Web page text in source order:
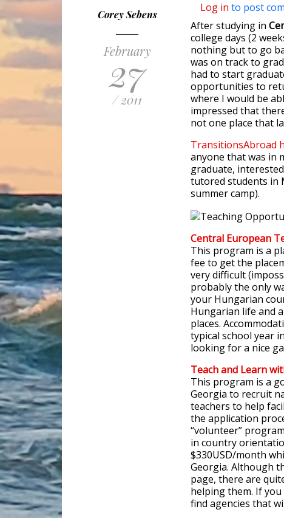
Corey Sebens
February
27
/ 2011
Log in to post
After studying in
college days (2
nothing but to go
was on track to
had to start
opportunities to
where I would be
impressed that
not one place that
TransitionsAbroad
anyone that was in
graduate,
tutored students in
summer camp).
Central European
This program is a
fee to get the
very difficult
probably the only
your Hungarian
Hungarian life and
places.
typical school year
looking for a nice
Teach and Learn
This program is a
Georgia to recruit
teachers to help
the application
“volunteer”
in country
$330USD/month
Georgia. Although
page, there are
helping them. If you
find agencies that